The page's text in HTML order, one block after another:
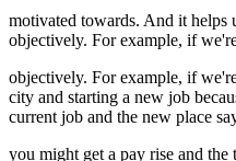
motivated towards. And it helps
objectively. For example, if
objectively. For example, if
city and starting a new job
current job and the new place
you might get a pay rise and